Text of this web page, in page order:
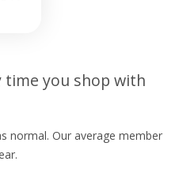
time you shop with
normal. Our average member